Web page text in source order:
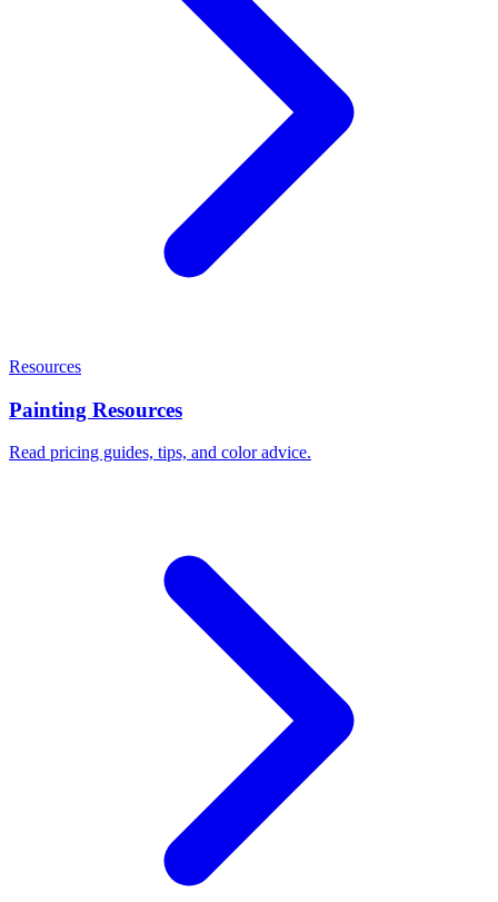
Resources
Painting Resources
Read pricing guides, tips, and color advice.